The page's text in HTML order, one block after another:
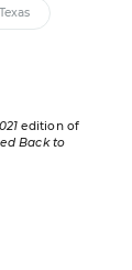
Texas
edition of
Back to